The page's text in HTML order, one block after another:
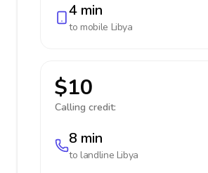
4 min
to mobile Libya
$10
Calling credit:
8 min
to landline Libya